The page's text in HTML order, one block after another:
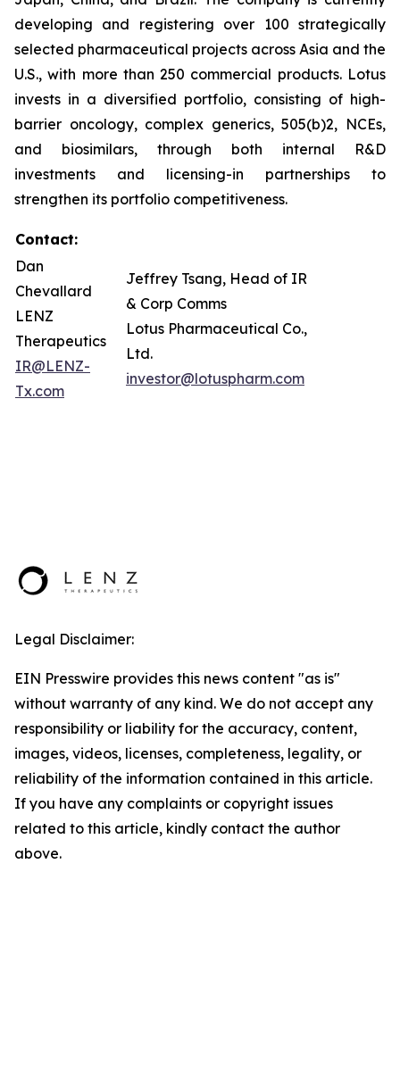
developing and registering over 100 strategically
selected pharmaceutical projects across Asia and the
U.S., with more than 250 commercial products. Lotus
invests in a diversified portfolio, consisting of high-
barrier oncology, complex generics, 505(b)2, NCEs,
and biosimilars, through both internal R&D
investments and licensing-in partnerships to
strengthen its portfolio competitiveness.
Contact:
Dan
Chevallard
LENZ
Therapeutics
IR@LENZ-
Tx.com
Jeffrey Tsang, Head of IR
& Corp Comms
Lotus Pharmaceutical Co.,
Ltd.
investor@lotuspharm.com
Legal Disclaimer:
EIN Presswire provides this news content "as is"
without warranty of any kind. We do not accept any
responsibility or liability for the accuracy, content,
images, videos, licenses, completeness, legality, or
reliability of the information contained in this article.
If you have any complaints or copyright issues
related to this article, kindly contact the author
above.